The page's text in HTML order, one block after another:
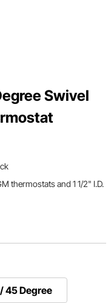
Swivel
thermostats and 1 1/2" I.D.
45 Degree